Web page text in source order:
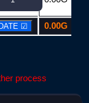
0.00G
process